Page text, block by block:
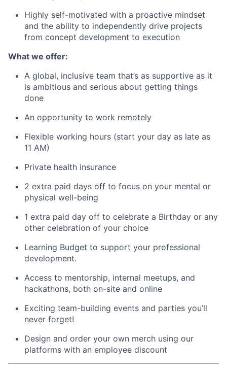
Highly self-motivated with a proactive mindset
and the ability to independently drive projects
from concept development to execution
What we offer:
A global, inclusive team that’s as supportive as it
is ambitious and serious about getting things
done
An opportunity to work remotely
Flexible working hours (start your day as late as
11 AM)
Private health insurance
2 extra paid days off to focus on your mental or
physical well-being
1 extra paid day off to celebrate a Birthday or any
other celebration of your choice
Learning Budget to support your professional
development.
Access to mentorship, internal meetups, and
hackathons, both on-site and online
Exciting team-building events and parties you’ll
never forget!
Design and order your own merch using our
platforms with an employee discount